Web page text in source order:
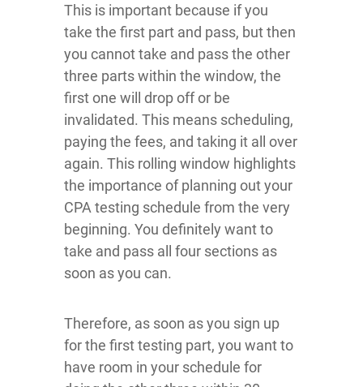
This is important because if you
take the first part and pass, but then
you cannot take and pass the other
three parts within the window, the
first one will drop off or be
invalidated. This means scheduling,
paying the fees, and taking it all over
again. This rolling window highlights
the importance of planning out your
CPA testing schedule from the very
beginning. You definitely want to
take and pass all four sections as
soon as you can.
Therefore, as soon as you sign up
for the first testing part, you want to
have room in your schedule for